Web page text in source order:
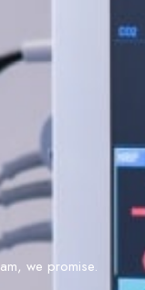
we promise.